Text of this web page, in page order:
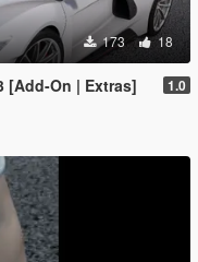
173 18
[Add-On | Extras] 1.0